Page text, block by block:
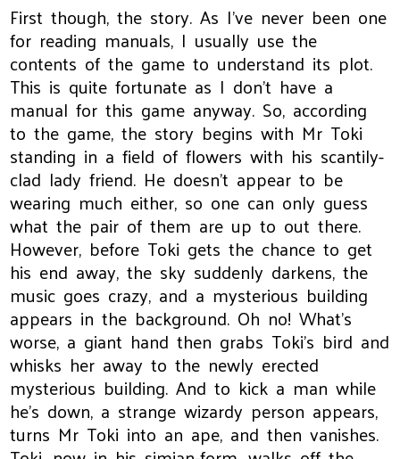
First though, the story. As I've never been one
for reading manuals, I usually use the
contents of the game to understand its plot.
This is quite fortunate as I don't have a
manual for this game anyway. So, according
to the game, the story begins with Mr Toki
standing in a field of flowers with his scantily-
clad lady friend. He doesn't appear to be
wearing much either, so one can only guess
what the pair of them are up to out there.
However, before Toki gets the chance to get
his end away, the sky suddenly darkens, the
music goes crazy, and a mysterious building
appears in the background. Oh no! What's
worse, a giant hand then grabs Toki's bird and
whisks her away to the newly erected
mysterious building. And to kick a man while
he's down, a strange wizardy person appears,
turns Mr Toki into an ape, and then vanishes.